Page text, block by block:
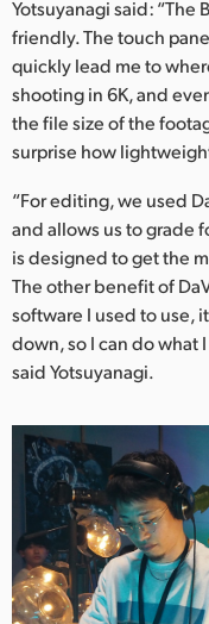
Yotsuyanagi said: “The
friendly. The touch
quickly lead me to
shooting in 6K, and
the file size of the
surprise how
“For editing, we used
and allows us to grade
is designed to get the
The other benefit of
software I used to use,
down, so I can do what
said Yotsuyanagi.